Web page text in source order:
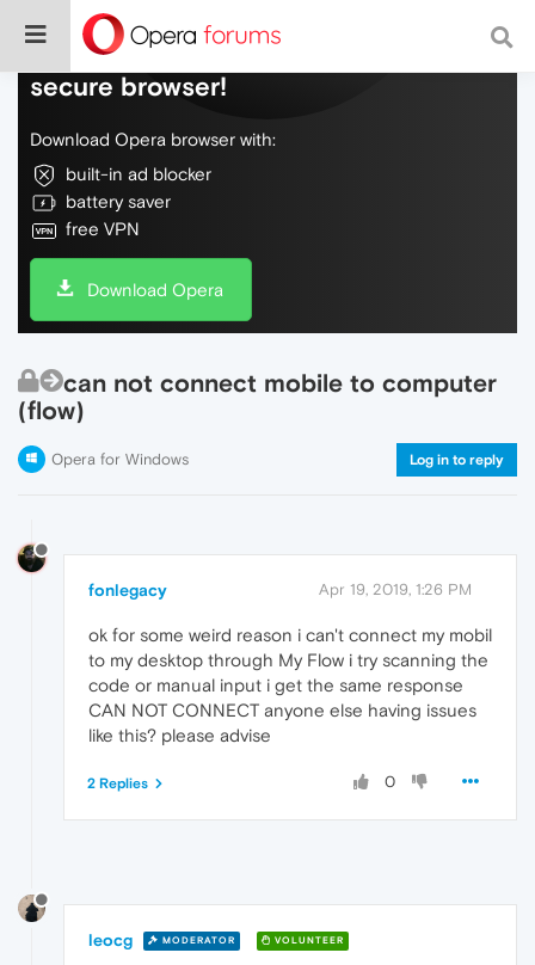
Do more on the web, with a fast and
secure browser!
Download Opera browser with:
built-in ad blocker
battery saver
free VPN
Download Opera
can not connect mobile to computer
(flow)
Opera for Windows Log in to reply
fonlegacy Apr 19, 2019, 1:26 PM
ok for some weird reason i can't connect my mobil
to my desktop through My Flow i try scanning the
code or manual input i get the same response
CAN NOT CONNECT anyone else having issues
like this? please advise
0
2 Replies
leocg MODERATOR VOLUNTEER